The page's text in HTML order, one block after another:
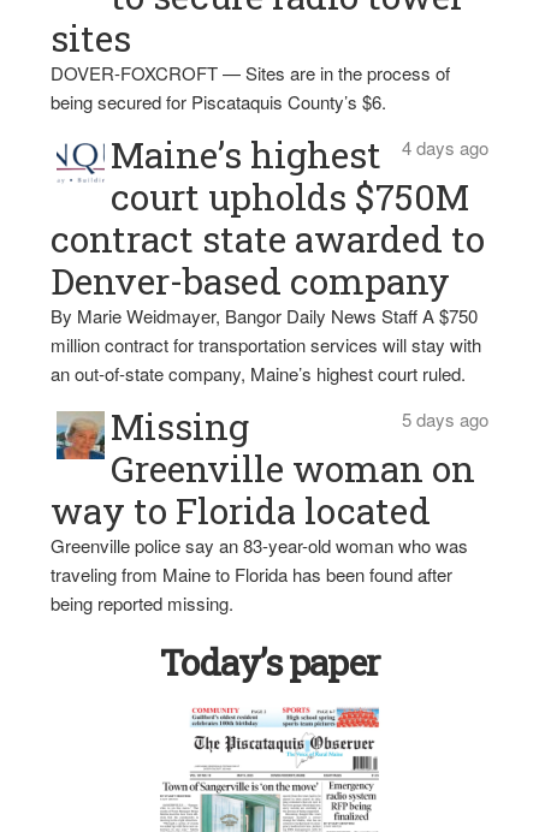
sites
DOVER-FOXCROFT — Sites are in the process of
being secured for Piscataquis County’s $6.
4 days ago
Maine’s highest
court upholds $750M
contract state awarded to
Denver-based company
By Marie Weidmayer, Bangor Daily News Staff A $750
million contract for transportation services will stay with
an out-of-state company, Maine’s highest court ruled.
5 days ago
Missing
Greenville woman on
way to Florida located
Greenville police say an 83-year-old woman who was
traveling from Maine to Florida has been found after
being reported missing.
Today’s paper